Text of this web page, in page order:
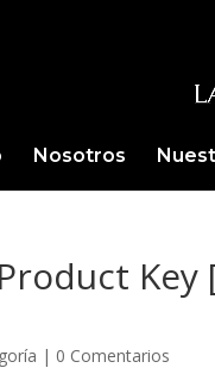
Nosotros
| 0 Comentarios